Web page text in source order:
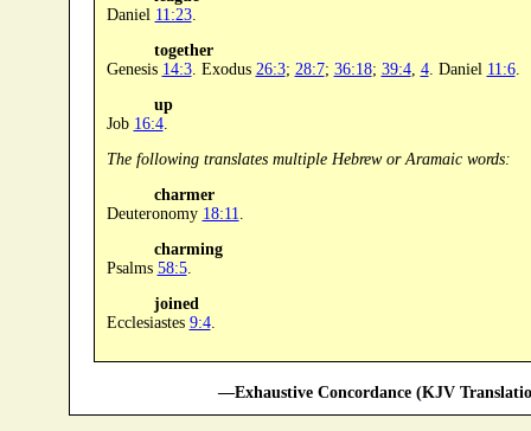
Daniel 11:23.
together
Genesis 14:3. Exodus 26:3; 28:7; 36:18; 39:4, 4. Daniel 11:6.
up
Job 16:4.
The following translates multiple Hebrew or Aramaic words:
charmer
Deuteronomy 18:11
charming
Psalms 58:5.
joined
Ecclesiastes 9:4.
—Exhaustive Concordance (KJV